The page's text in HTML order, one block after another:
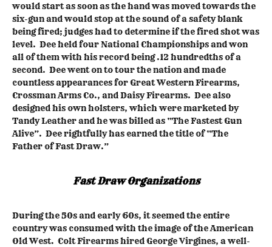
would start as soon as the hand was moved towards the
six-gun and would stop at the sound of a safety blank
being fired; judges had to determine if the fired shot was
level. Dee held four National Championships and won
all of them with his record being .12 hundredths of a
second. Dee went on to tour the nation and made
countless appearances for Great Western Firearms,
Crossman Arms Co., and Daisy Firearms. Dee also
designed his own holsters, which were marketed by
Tandy Leather and he was billed as “The Fastest Gun
Alive”. Dee rightfully has earned the title of “The
Father of Fast Draw.”
Fast Draw Organizations
During the 50s and early 60s, it seemed the entire
country was consumed with the image of the American
Old West. Colt Firearms hired George Virgines, a well-